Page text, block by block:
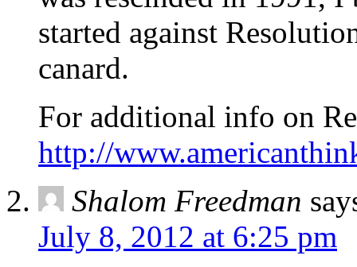
started against
canard.
For additional info on
http://
Shalom Freedman
July 8, 2012 at 6:25 pm